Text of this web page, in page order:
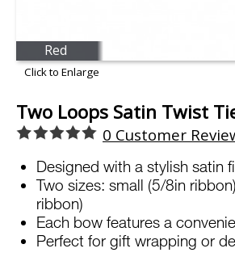
Red
Click to Enlarge
Two Loops Satin Twist
0 Customer
Designed with a stylish satin
Two sizes: small (5/8in
ribbon)
Each bow features a
Perfect for gift wrapping or